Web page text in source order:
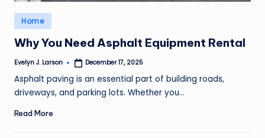
Posted
in
Home
Why You Need Asphalt Equipment Rental
Posted
Evelyn J. Larson December 17, 2025
Asphalt paving is an essential part of building roads,
driveways, and parking lots. Whether you…
Read More